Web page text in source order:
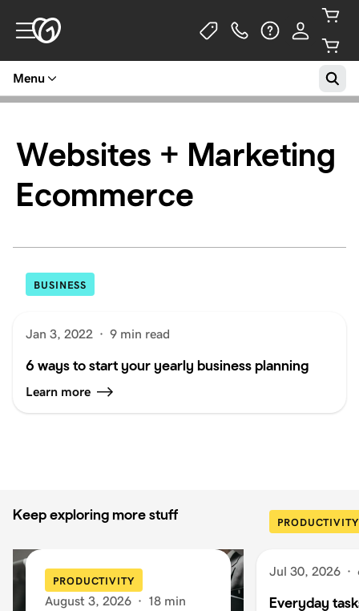
Menu
Websites + Marketing
Ecommerce
BUSINESS
Jan 3, 2022 · 9 min read
6 ways to start your yearly business planning
Learn more
Keep exploring more stuff
PRODUCTIVITY
August 3, 2026 · 18 min
PRODUCTIVITY
Jul 30, 2026 ·
Everyday